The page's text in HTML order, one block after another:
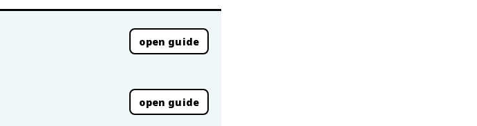
open guide
open guide